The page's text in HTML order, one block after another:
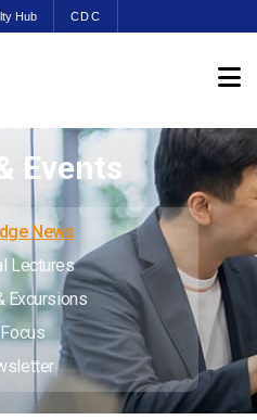
Hub CDC
Events
News
Lectures
Excursions